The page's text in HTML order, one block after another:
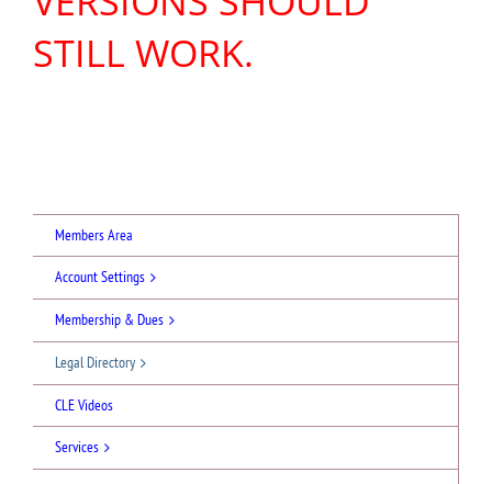
STILL WORK.
Members Area
Account Settings
Membership & Dues
Legal Directory
CLE Videos
Services